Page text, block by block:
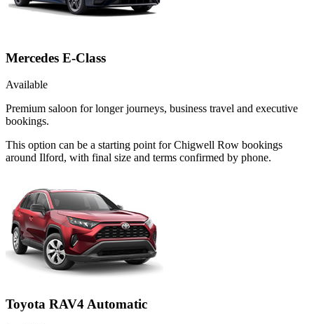
Mercedes E-Class
Available
Premium saloon for longer journeys, business travel and executive
bookings.
This option can be a starting point for Chigwell Row bookings
around Ilford, with final size and terms confirmed by phone.
Toyota RAV4 Automatic